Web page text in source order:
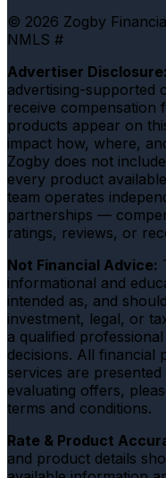
© 2026 Zogby
NMLS #
Advertiser Disclosure:
advertising-supported
receive compensation
products appear on
impact how, where,
Zogby does not
every product
team operates
partnerships —
ratings, reviews, or
Not Financial Advice:
informational and
intended as, and
investment, legal, or
a qualified
decisions. All financial
services are
evaluating offers,
terms and conditions.
Rate & Product
and product details